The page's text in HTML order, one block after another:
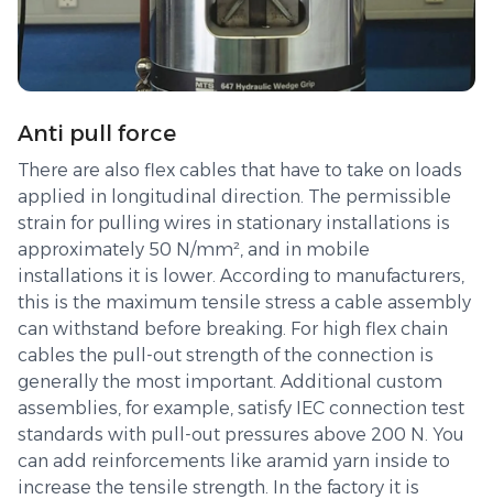
Anti pull force
There are also flex cables that have to take on loads
applied in longitudinal direction. The permissible
strain for pulling wires in stationary installations is
approximately 50 N/mm², and in mobile
installations it is lower. According to manufacturers,
this is the maximum tensile stress a cable assembly
can withstand before breaking. For high flex chain
cables the pull-out strength of the connection is
generally the most important. Additional custom
assemblies, for example, satisfy IEC connection test
standards with pull-out pressures above 200 N. You
can add reinforcements like aramid yarn inside to
increase the tensile strength. In the factory it is